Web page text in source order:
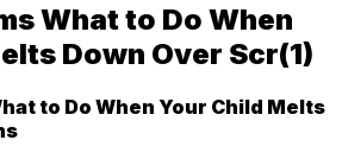
What to Do When
Down Over Scr(1)
to Do When Your Child Melts